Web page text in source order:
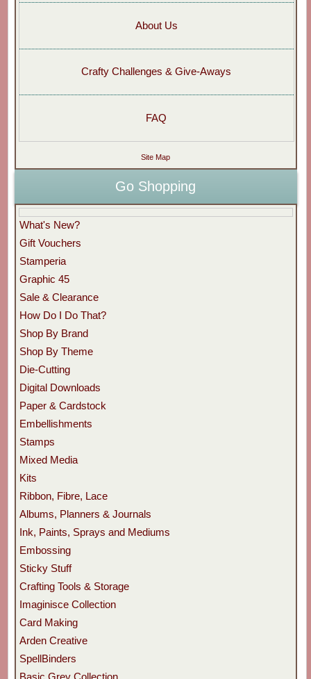
About Us
Crafty Challenges & Give-Aways
FAQ
Site Map
Go Shopping
What's New?
Gift Vouchers
Stamperia
Graphic 45
Sale & Clearance
How Do I Do That?
Shop By Brand
Shop By Theme
Die-Cutting
Digital Downloads
Paper & Cardstock
Embellishments
Stamps
Mixed Media
Kits
Ribbon, Fibre, Lace
Albums, Planners & Journals
Ink, Paints, Sprays and Mediums
Embossing
Sticky Stuff
Crafting Tools & Storage
Imaginisce Collection
Card Making
Arden Creative
SpellBinders
Basic Grey Collection